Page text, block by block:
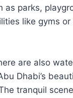
as parks,
like gyms or
are also
Dhabi’s
tranquil